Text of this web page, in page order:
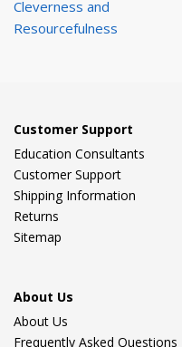
Cleverness and
Resourcefulness
Customer Support
Education Consultants
Customer Support
Shipping Information
Returns
Sitemap
About Us
About Us
Frequently Asked Questions